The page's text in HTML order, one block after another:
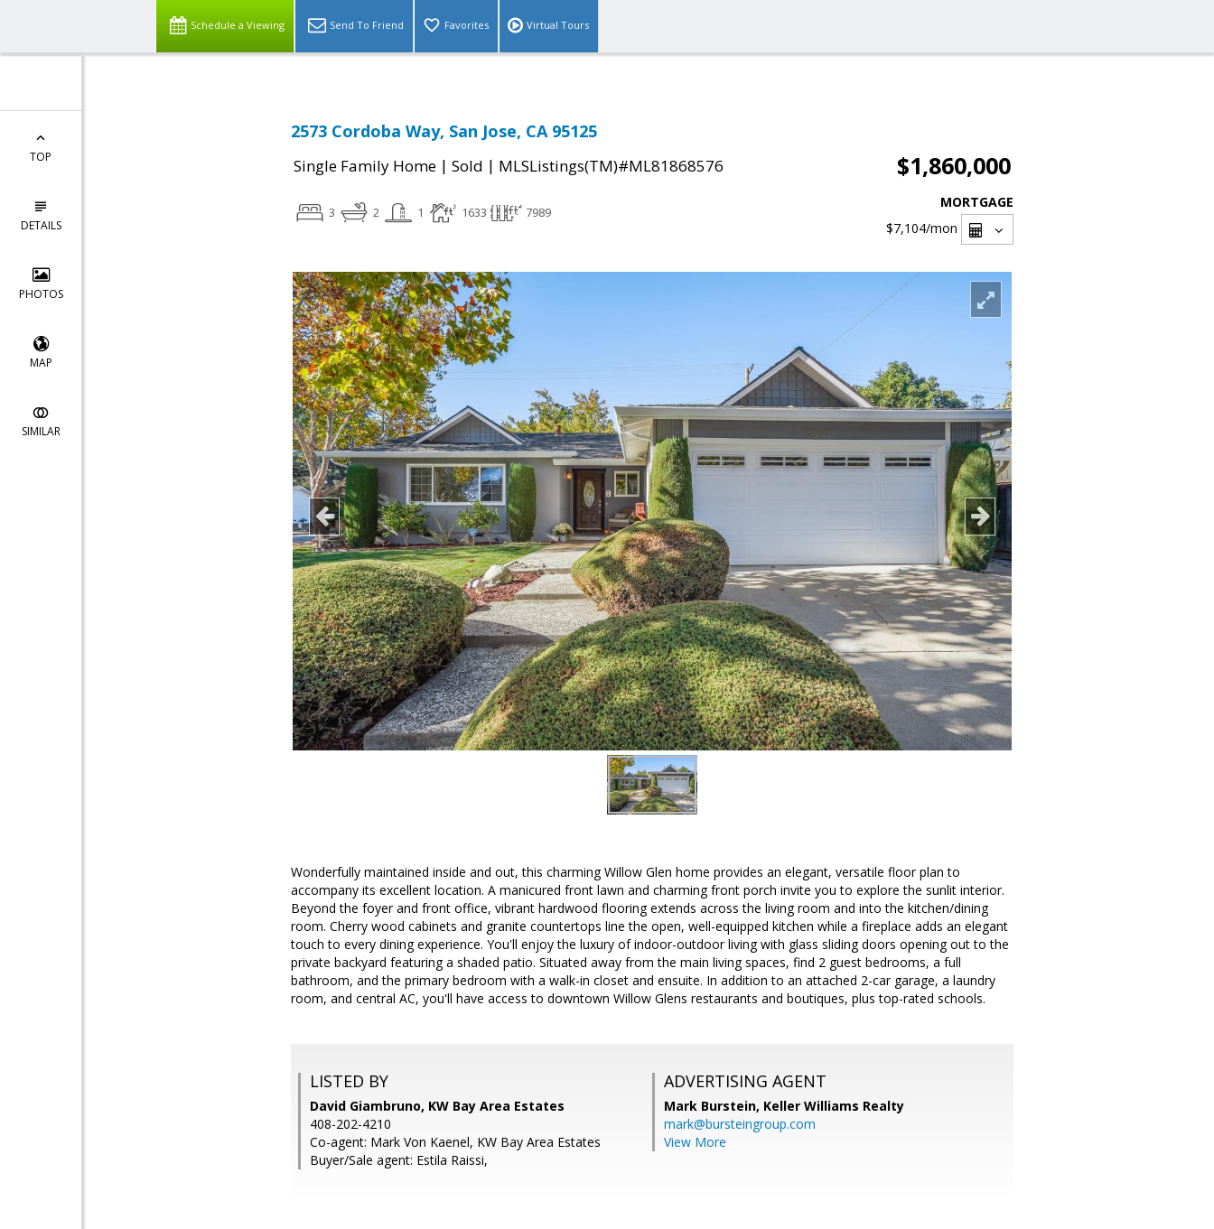
Schedule a Viewing Send To Friend Favorites Virtual Tours
TOP
DETAILS
PHOTOS
MAP
SIMILAR
2573 Cordoba Way, San Jose, CA 95125
Single Family Home | Sold | MLSListings(TM)#ML81868576 $1,860,000
3 2 1 1633 7989
MORTGAGE
$7,104/mon
Wonderfully maintained inside and out, this charming Willow Glen home provides an elegant, versatile floor plan to
accompany its excellent location. A manicured front lawn and charming front porch invite you to explore the sunlit interior.
Beyond the foyer and front office, vibrant hardwood flooring extends across the living room and into the kitchen/dining
room. Cherry wood cabinets and granite countertops line the open, well-equipped kitchen while a fireplace adds an elegant
touch to every dining experience. You'll enjoy the luxury of indoor-outdoor living with glass sliding doors opening out to the
private backyard featuring a shaded patio. Situated away from the main living spaces, find 2 guest bedrooms, a full
bathroom, and the primary bedroom with a walk-in closet and ensuite. In addition to an attached 2-car garage, a laundry
room, and central AC, you'll have access to downtown Willow Glens restaurants and boutiques, plus top-rated schools.
LISTED BY
David Giambruno, KW Bay Area Estates
408-202-4210
Co-agent: Mark Von Kaenel, KW Bay Area Estates
Buyer/Sale agent: Estila Raissi,
ADVERTISING AGENT
Mark Burstein, Keller Williams Realty
mark@bursteingroup.com
View More